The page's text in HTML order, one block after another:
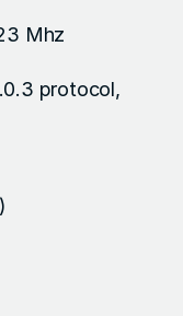
Mhz
protocol,